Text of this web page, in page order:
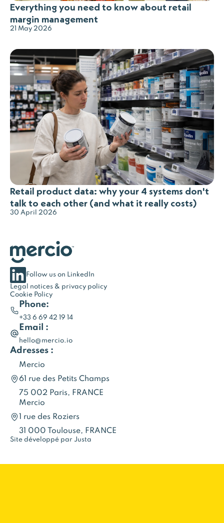
Everything you need to know about retail
margin management
21 May 2026
Retail product data: why your 4 systems don't
talk to each other (and what it really costs)
30 April 2026
Follow us on LinkedIn
Legal notices & privacy policy
Cookie Policy
Phone:
+33 6 69 42 19 14
Email :
hello@mercio.io
Adresses :
Mercio
61 rue des Petits Champs
75 002 Paris, FRANCE
Mercio
1 rue des Roziers
31 000 Toulouse, FRANCE
Site développé par Justa